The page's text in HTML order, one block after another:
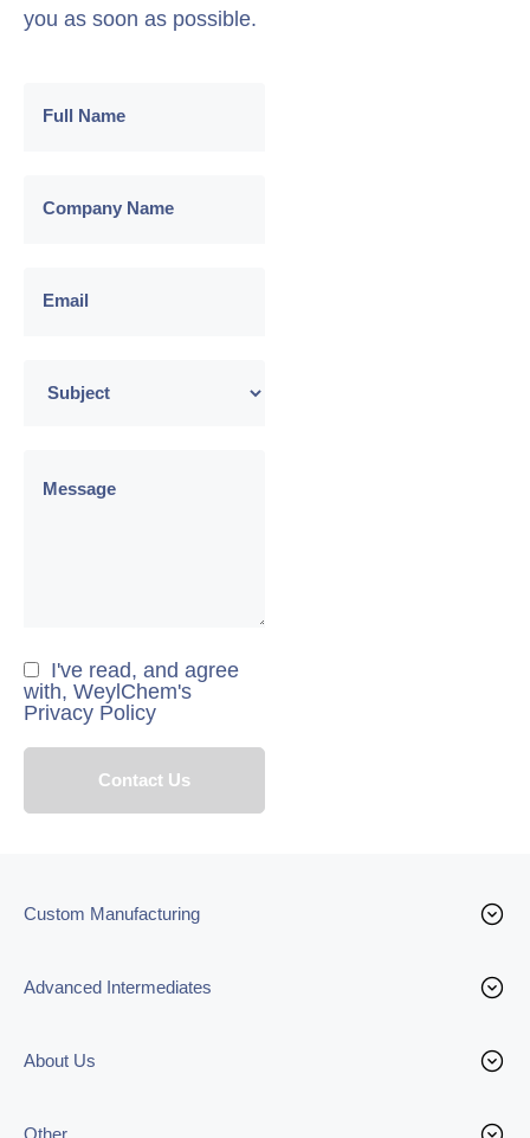
you as soon as possible.
I've read, and agree
with, WeylChem's
Privacy Policy
Custom Manufacturing
Advanced Intermediates
About Us